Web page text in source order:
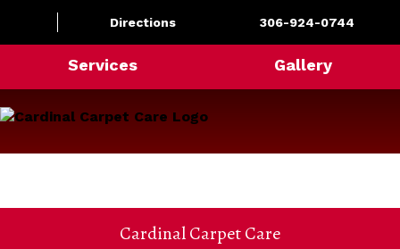
Directions 306-924-0744
Services Gallery
Cardinal Carpet Care